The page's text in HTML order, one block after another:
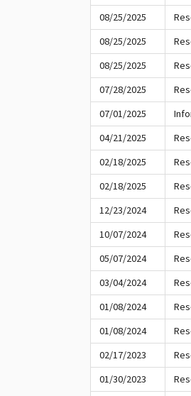
08/25/2025
08/25/2025
08/25/2025
07/28/2025
07/01/2025
04/21/2025
02/18/2025
02/18/2025
12/23/2024
10/07/2024
05/07/2024
03/04/2024
01/08/2024
01/08/2024
02/17/2023
01/30/2023